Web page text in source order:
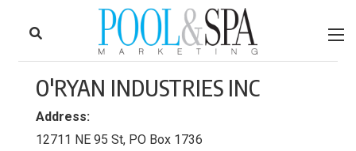
O'RYAN INDUSTRIES INC
Address:
12711 NE 95 St, PO Box 1736